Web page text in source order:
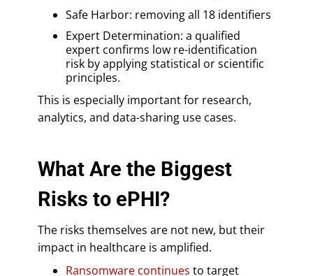
Safe Harbor: removing all 18 identifiers
Expert Determination: a qualified
expert confirms low re-identification
risk by applying statistical or scientific
principles.
This is especially important for research,
analytics, and data-sharing use cases.
What Are the Biggest
Risks to ePHI?
The risks themselves are not new, but their
impact in healthcare is amplified.
Ransomware continues to target